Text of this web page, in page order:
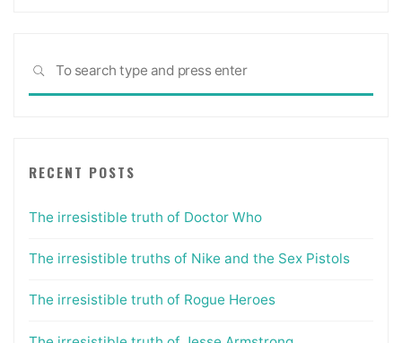
SEARCH
RECENT POSTS
The irresistible truth of Doctor Who
The irresistible truths of Nike and the Sex Pistols
The irresistible truth of Rogue Heroes